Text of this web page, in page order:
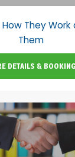
They
Them
DETAILS & BOOKING